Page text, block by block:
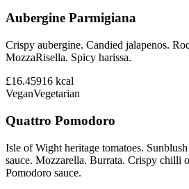
Aubergine Parmigiana
Crispy aubergine. Candied jalapenos.
MozzaRisella. Spicy harissa.
£16.45916 kcal
VeganVegetarian
Quattro Pomodoro
Isle of Wight heritage tomatoes.
sauce. Mozzarella. Burrata. Crispy chilli
Pomodoro sauce.